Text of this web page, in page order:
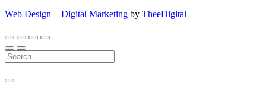
Web Design + Digital Marketing by TheeDigital
Search
For: